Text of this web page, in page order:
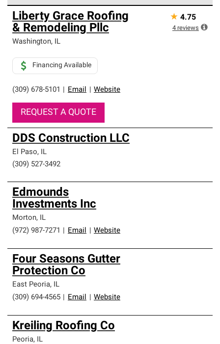
Owens Corning Roofing Preferred Contractors are part of
an exclusive network of roofing professionals who meet
high standards and strict requirements for
professionalism and reliability.
Liberty Grace Roofing
& Remodeling Pllc
Washington, IL
(309) 678-5101 Email Website
Financing Available
REQUEST A QUOTE
★ 4.75
4 reviews
DDS Construction LLC
El Paso, IL
(309) 527-3492
Edmounds
Investments Inc
Morton, IL
(972) 987-7271
Email Website
Four Seasons Gutter
Protection Co
East Peoria, IL
(309) 694-4565
Email Website
Kreiling Roofing Co
Peoria, IL